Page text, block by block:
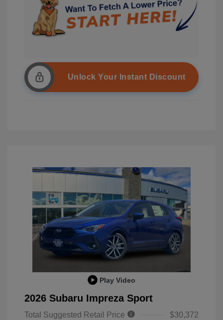
Unlock Your Instant Discount
Play Video
2026 Subaru Impreza Sport
Total Suggested Retail Price
$30,372